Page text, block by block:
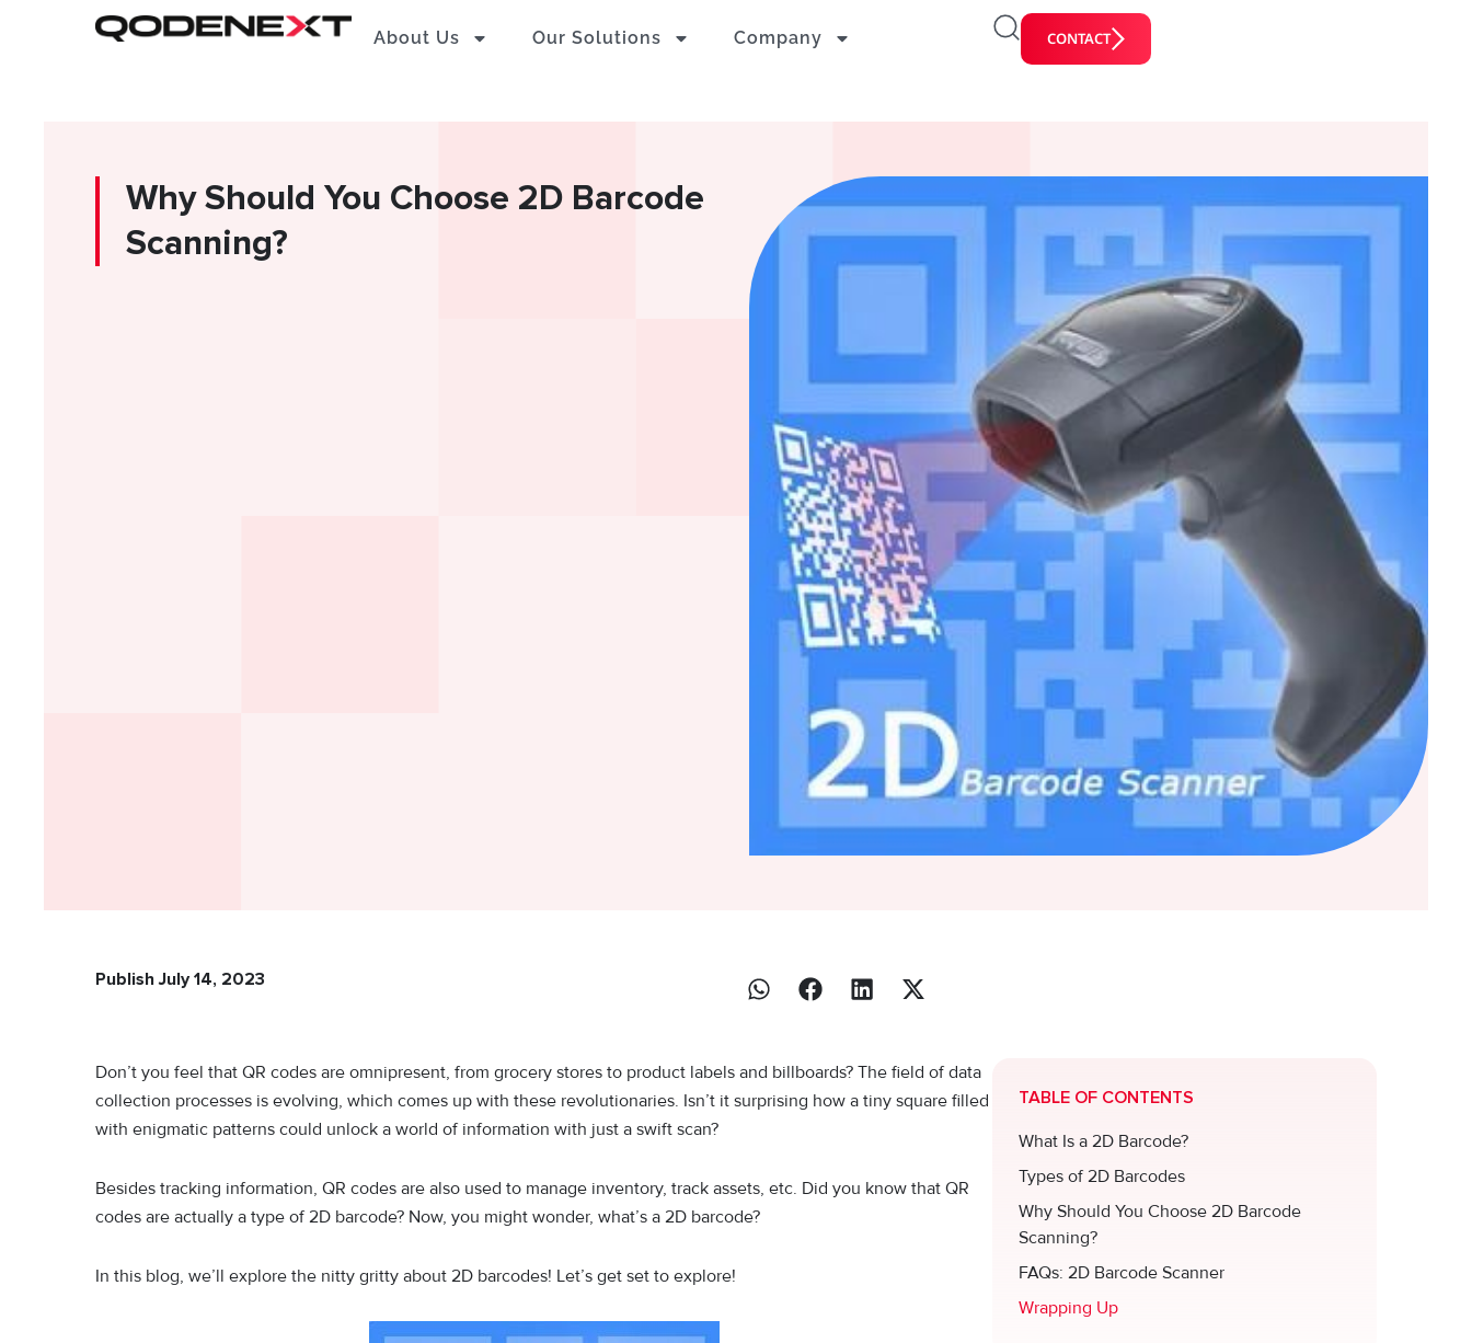
About Us Our Solutions Company CONTACT
Why Should You Choose 2D Barcode
Scanning?
Publish July 14, 2023
Don’t you feel that QR codes are omnipresent, from grocery stores to product labels and billboards? The field of data
collection processes is evolving, which comes up with these revolutionaries. Isn’t it surprising how a tiny square filled
with enigmatic patterns could unlock a world of information with just a swift scan?
Besides tracking information, QR codes are also used to manage inventory, track assets, etc. Did you know that QR
codes are actually a type of 2D barcode? Now, you might wonder, what’s a 2D barcode?
In this blog, we’ll explore the nitty gritty about 2D barcodes! Let’s get set to explore!
TABLE OF CONTENTS
What Is a 2D Barcode?
Types of 2D Barcodes
Why Should You Choose 2D Barcode
Scanning?
FAQs: 2D Barcode Scanner
Wrapping Up